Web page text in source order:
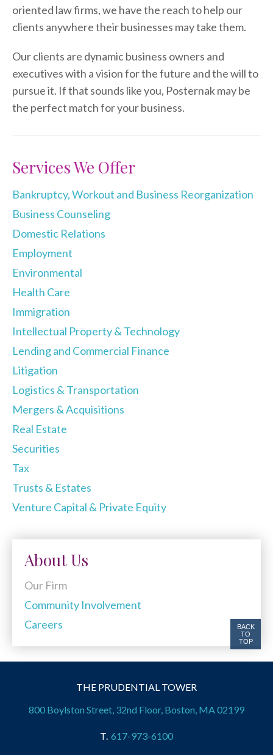
oriented law firms, we have the reach to help our
clients anywhere their businesses may take them.
Our clients are dynamic business owners and
executives with a vision for the future and the will to
pursue it. If that sounds like you, Posternak may be
the perfect match for your business.
Services We Offer
Bankruptcy, Workout and Business Reorganization
Business Counseling
Domestic Relations
Employment
Environmental
Health Care
Immigration
Intellectual Property & Technology
Lending and Commercial Finance
Litigation
Logistics & Transportation
Mergers & Acquisitions
Real Estate
Securities
Tax
Trusts & Estates
Venture Capital & Private Equity
About Us
Our Firm
Community Involvement
Careers
BACK
TO
TOP
THE PRUDENTIAL TOWER
800 Boylston Street, 32nd Floor, Boston, MA 02199
617-973-6100